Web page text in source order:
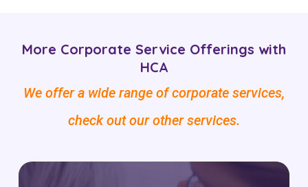
More Corporate Service Offerings with
HCA
We offer a wide range of corporate services,
check out our other services.